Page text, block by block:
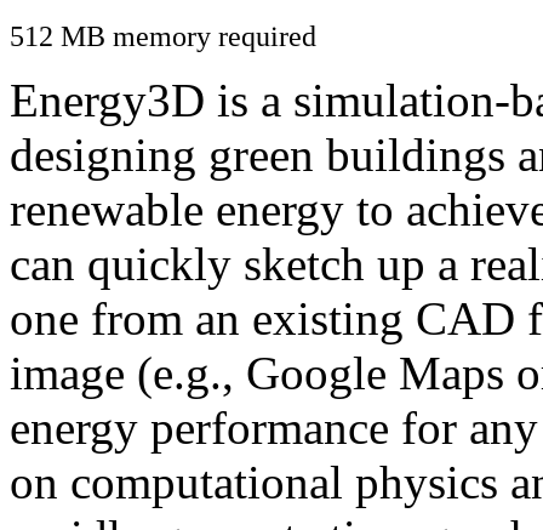
512 MB memory required
Energy3D is a simulation-
designing green buildings
renewable energy to
can quickly sketch up a
one from an existing CAD
image (e.g., Google Maps
energy performance for
on computational physics